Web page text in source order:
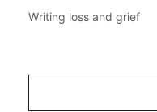
Writing loss and grief